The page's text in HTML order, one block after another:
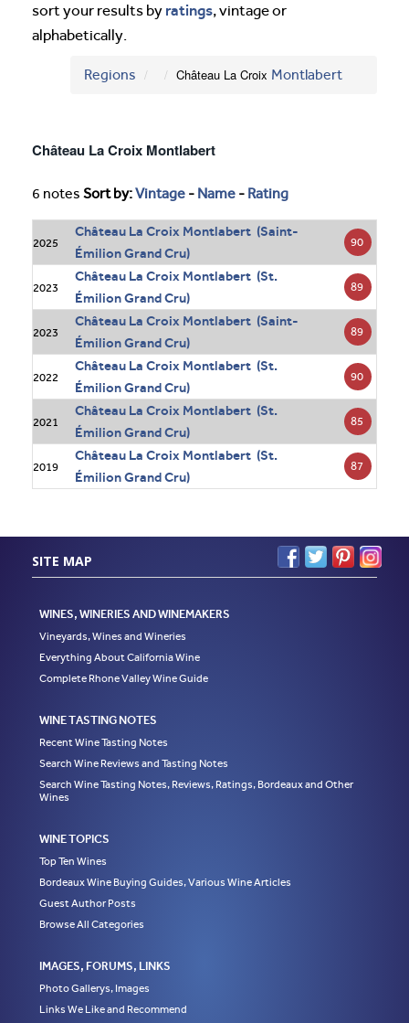
sort your results by ratings, vintage or
alphabetically.
Regions Château La Croix Montlabert
Château La Croix Montlabert
6 notes Sort by:Vintage - Name - Rating
2025
Château La Croix Montlabert (Saint-
Émilion Grand Cru)
90
2023
Château La Croix Montlabert (St.
Émilion Grand Cru)
89
2023
Château La Croix Montlabert (Saint-
Émilion Grand Cru)
89
2022
Château La Croix Montlabert (St.
Émilion Grand Cru)
90
2021
Château La Croix Montlabert (St.
Émilion Grand Cru)
85
2019
Château La Croix Montlabert (St.
Émilion Grand Cru)
87
SITE MAP
WINES, WINERIES AND WINEMAKERS
Vineyards, Wines and Wineries
Everything About California Wine
Complete Rhone Valley Wine Guide
WINE TASTING NOTES
Recent Wine Tasting Notes
Search Wine Reviews and Tasting Notes
Search Wine Tasting Notes, Reviews, Ratings, Bordeaux and Other
Wines
WINE TOPICS
Top Ten Wines
Bordeaux Wine Buying Guides, Various Wine Articles
Guest Author Posts
Browse All Categories
IMAGES, FORUMS, LINKS
Photo Gallerys, Images
Links We Like and Recommend